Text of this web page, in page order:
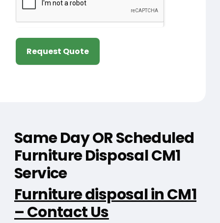
Request Quote
Same Day OR Scheduled
Furniture Disposal CM1
Service
Furniture disposal in CM1
– Contact Us